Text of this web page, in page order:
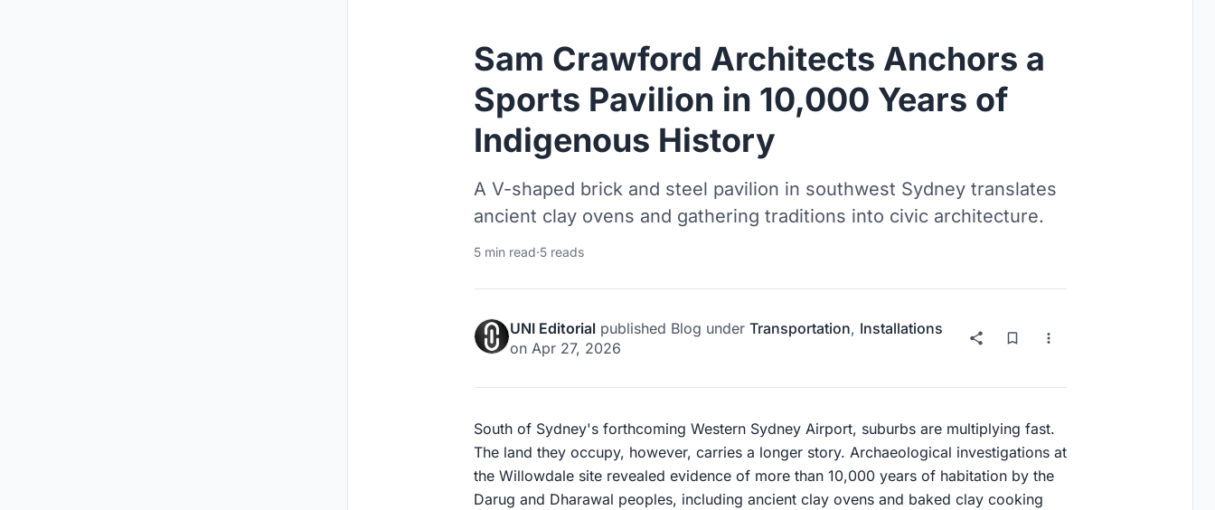
Sam Crawford Architects Anchors a
Sports Pavilion in 10,000 Years of
Indigenous History
A V-shaped brick and steel pavilion in southwest Sydney translates
ancient clay ovens and gathering traditions into civic architecture.
5 min read·5 reads
UNI Editorial published Blog under Transportation, Installations
on Apr 27, 2026
South of Sydney's forthcoming Western Sydney Airport, suburbs are multiplying fast.
The land they occupy, however, carries a longer story. Archaeological investigations at
the Willowdale site revealed evidence of more than 10,000 years of habitation by the
Darug and Dharawal peoples, including ancient clay ovens and baked clay cooking